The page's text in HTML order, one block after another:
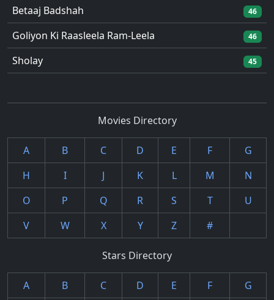
Betaaj Badshah 46
Goliyon Ki Raasleela Ram-Leela 46
Sholay 45
Movies Directory
A B C D E F
G
H
I J K L M
N
O
P Q R S T
U
V
W X Y Z #
Stars Directory
A B C D E F
G